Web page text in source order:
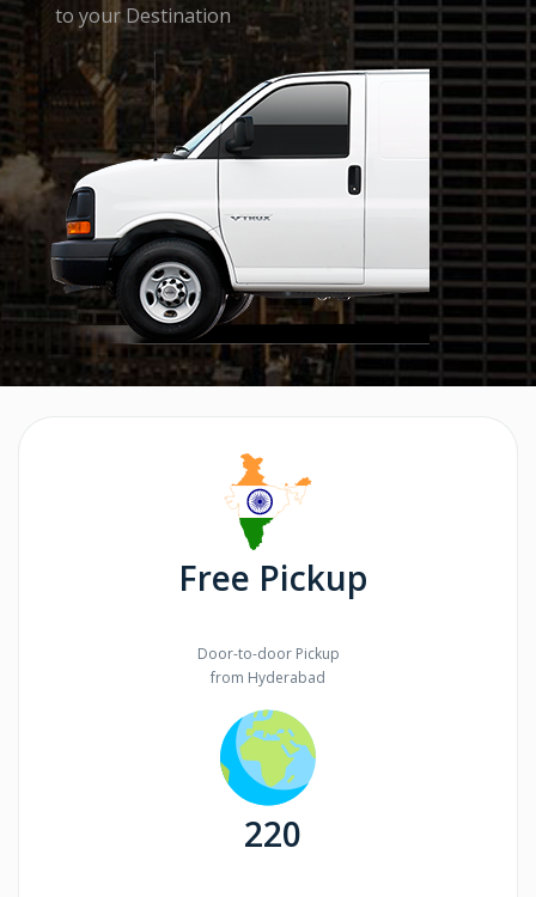
to your Destination
Free Pickup
Door-to-door Pickup
from Hyderabad
220